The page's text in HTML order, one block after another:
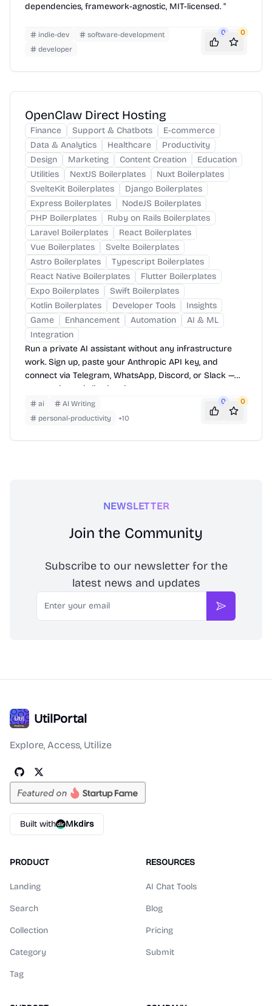
dependencies, framework-agnostic, MIT-licensed. "
indie-dev
software-development
developer
0 0
OpenClaw Direct Hosting
Finance Support & Chatbots
E-commerce
Data & Analytics
Healthcare
Productivity
Design
Marketing Content Creation
Education
Utilities
NextJS Boilerplates
Nuxt Boilerplates
SvelteKit Boilerplates
Django Boilerplates
Express Boilerplates
NodeJS Boilerplates
PHP Boilerplates
Ruby on Rails Boilerplates
Laravel Boilerplates
React Boilerplates
Vue Boilerplates
Svelte Boilerplates
Astro Boilerplates
Typescript Boilerplates
React Native Boilerplates
Flutter Boilerplates
Expo Boilerplates
Swift Boilerplates
Kotlin Boilerplates
Developer Tools
Insights
Game
Enhancement Automation
AI & ML
Integration
Run a private AI assistant without any infrastructure
work. Sign up, paste your Anthropic API key, and
connect via Telegram, WhatsApp, Discord, or Slack —
your assistant is live in minutes.
ai
AI Writing
personal-productivity
+10
0 0
NEWSLETTER
Join the Community
Subscribe to our newsletter for the
latest news and updates
Email
Subscribe
UtilPortal
Explore, Access, Utilize
Built with Mkdirs
PRODUCT
Landing
Search
Collection
Category
Tag
RESOURCES
AI Chat Tools
Blog
Pricing
Submit